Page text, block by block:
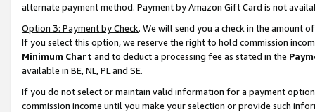
alternate payment method. Payment by Amazon Gift Card is not
Option 3: Payment by Check. We will send you a check in the amount
If you select this option, we reserve the right to hold commission
Minimum Chart and to deduct a processing fee as stated in the
available in BE, NL, PL and SE.
If you do not select or maintain valid information for a payment
commission income until you make your selection or provide such